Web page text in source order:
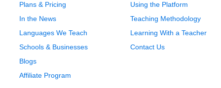
Plans & Pricing
In the News
Languages We Teach
Schools & Businesses
Blogs
Affiliate Program
Using the Platform
Teaching Methodology
Learning With a Teacher
Contact Us